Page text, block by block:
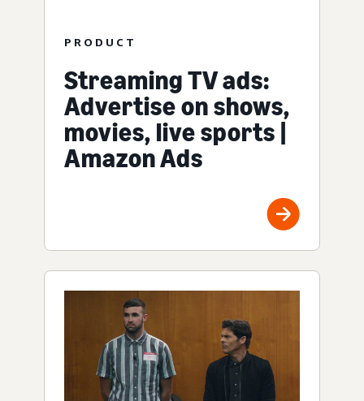
PRODUCT
Streaming TV ads:
Advertise on shows,
movies, live sports |
Amazon Ads